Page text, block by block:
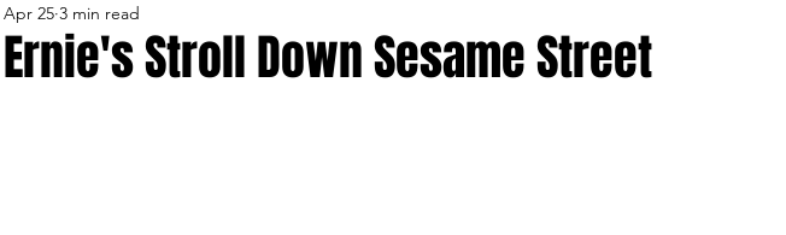
2006 2005
Ernie's Stroll Down Sesame Street
Apr 25 3 min read